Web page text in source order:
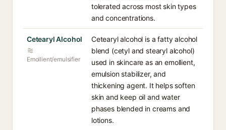
tolerated across most skin types
and concentrations.
Cetearyl Alcohol
Emollient/emulsifier
Cetearyl alcohol is a fatty alcohol
blend (cetyl and stearyl alcohol)
used in skincare as an emollient,
emulsion stabilizer, and
thickening agent. It helps soften
skin and keep oil and water
phases blended in creams and
lotions.